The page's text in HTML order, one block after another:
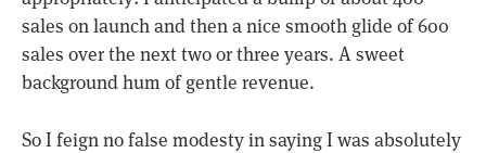
sales on launch and then a nice smooth glide of 600
sales over the next two or three years. A sweet
background hum of gentle revenue.
So I feign no false modesty in saying I was absolutely